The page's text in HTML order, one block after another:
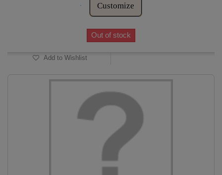
Customize
Out of stock
Add to Wishlist